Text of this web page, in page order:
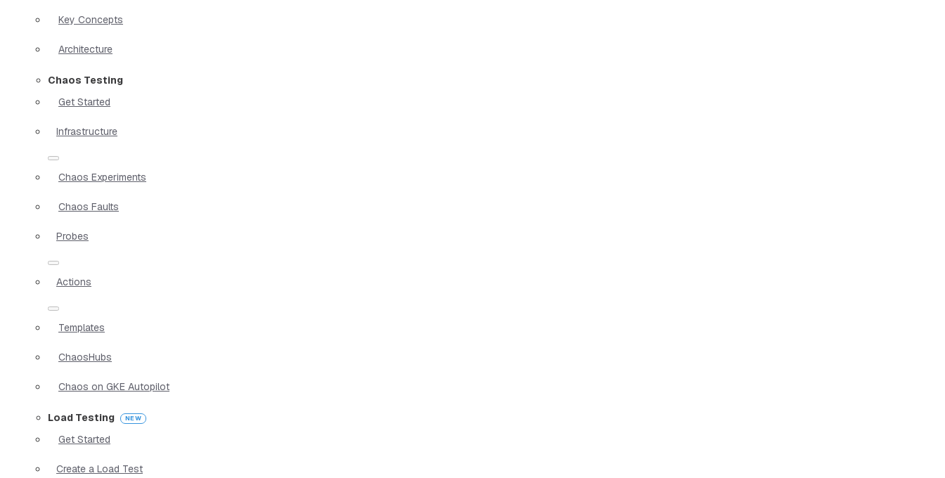
Key Concepts
Architecture
Chaos Testing
Get Started
Infrastructure
Chaos Experiments
Chaos Faults
Probes
Actions
Templates
ChaosHubs
Chaos on GKE Autopilot
Load Testing
Get Started
Create a Load Test